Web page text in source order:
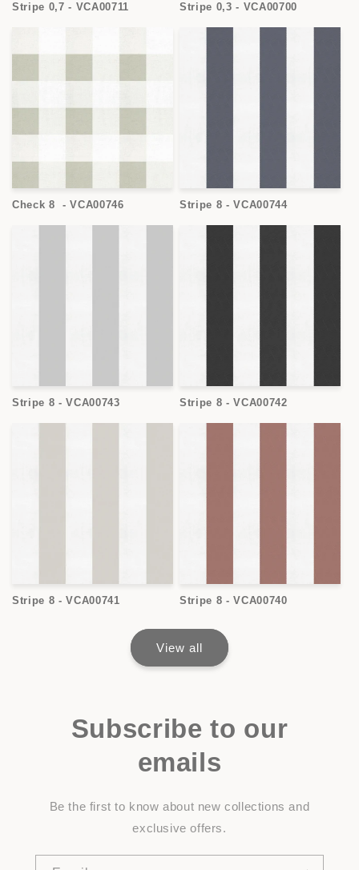
Stripe 0,7 - VCA00711 Stripe 0,3 - VCA00700
Check 8 - VCA00746 Stripe 8 - VCA00744
Stripe 8 - VCA00743 Stripe 8 - VCA00742
Stripe 8 - VCA00741 Stripe 8 - VCA00740
View all
Subscribe to our
emails
Be the first to know about new collections and
exclusive offers.